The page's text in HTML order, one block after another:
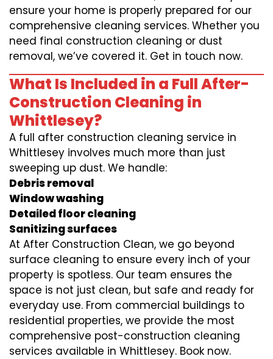
ensure your home is properly prepared for our
comprehensive cleaning services. Whether you
need final construction cleaning or dust
removal, we’ve covered it. Get in touch now.
What Is Included in a Full After-
Construction Cleaning in
Whittlesey?
A full after construction cleaning service in
Whittlesey involves much more than just
sweeping up dust. We handle:
Debris removal
Window washing
Detailed floor cleaning
Sanitizing surfaces
At After Construction Clean, we go beyond
surface cleaning to ensure every inch of your
property is spotless. Our team ensures the
space is not just clean, but safe and ready for
everyday use. From commercial buildings to
residential properties, we provide the most
comprehensive post-construction cleaning
services available in Whittlesey. Book now.